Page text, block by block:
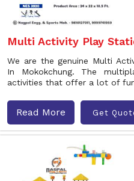
Multi Activity Play
We are the genuine Multi
In Mokokchung. The
activities that offer a lot of
Read More Get